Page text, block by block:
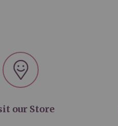
our Store